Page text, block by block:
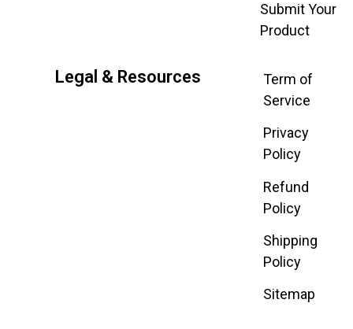
Submit Your
Product
Legal & Resources
Term of
Service
Privacy
Policy
Refund
Policy
Shipping
Policy
Sitemap